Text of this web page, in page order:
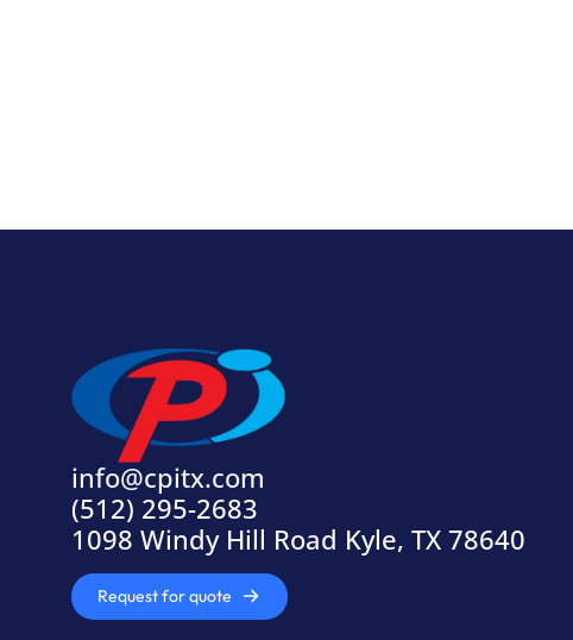
info@cpitx.com
(512) 295-2683
1098 Windy Hill Road Kyle, TX 78640
Request for quote